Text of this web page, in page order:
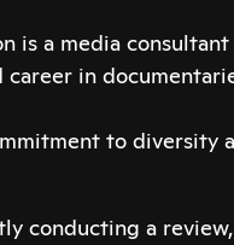
is a media
in
to diversity
conducting a